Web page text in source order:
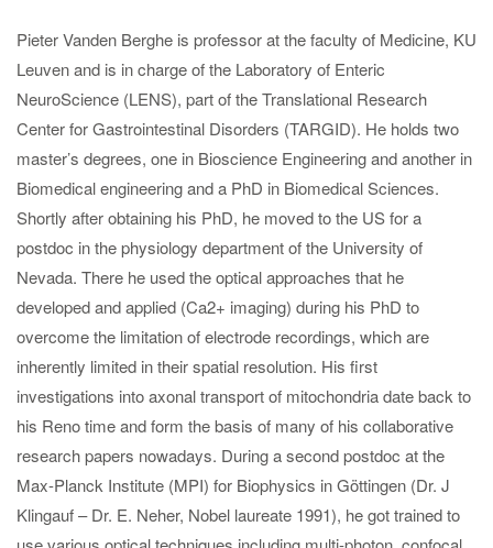
Pieter Vanden Berghe is professor at the faculty of Medicine, KU
Leuven and is in charge of the Laboratory of Enteric
NeuroScience (LENS), part of the Translational Research
Center for Gastrointestinal Disorders (TARGID). He holds two
master’s degrees, one in Bioscience Engineering and another in
Biomedical engineering and a PhD in Biomedical Sciences.
Shortly after obtaining his PhD, he moved to the US for a
postdoc in the physiology department of the University of
Nevada. There he used the optical approaches that he
developed and applied (Ca2+ imaging) during his PhD to
overcome the limitation of electrode recordings, which are
inherently limited in their spatial resolution. His first
investigations into axonal transport of mitochondria date back to
his Reno time and form the basis of many of his collaborative
research papers nowadays. During a second postdoc at the
Max-Planck Institute (MPI) for Biophysics in Göttingen (Dr. J
Klingauf – Dr. E. Neher, Nobel laureate 1991), he got trained to